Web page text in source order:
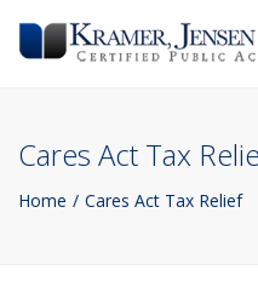
Cares Act Tax
Home Cares Act Tax Relief